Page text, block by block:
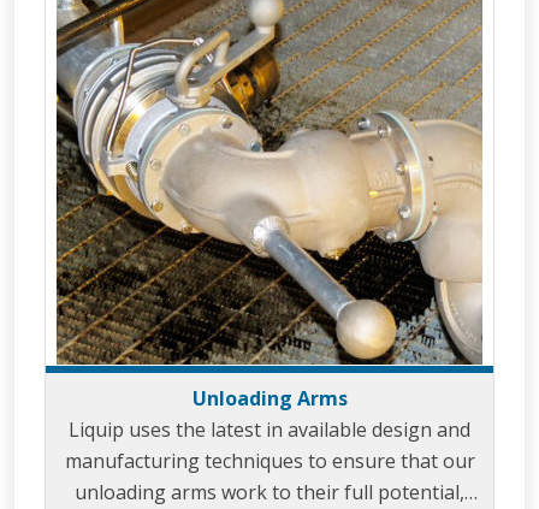
Unloading Arms
Liquip uses the latest in available design and
manufacturing techniques to ensure that our
unloading arms work to their full potential,